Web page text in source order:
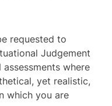
requested to
Judgement
where
yet realistic,
which you are